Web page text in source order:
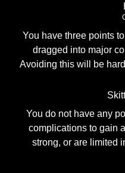
You have three points
dragged into major
Avoiding this will be
You do not have any
complications to gain
strong, or are limited